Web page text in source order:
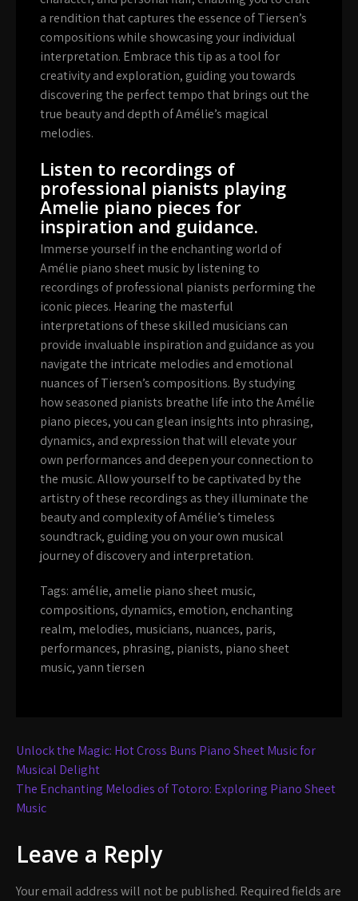
a rendition that captures the essence of Tiersen’s
compositions while showcasing your individual
interpretation. Embrace this tip as a tool for
creativity and exploration, guiding you towards
discovering the perfect tempo that brings out the
true beauty and depth of Amélie’s magical
melodies.
Listen to recordings of
professional pianists playing
Amelie piano pieces for
inspiration and guidance.
Immerse yourself in the enchanting world of
Amélie piano sheet music by listening to
recordings of professional pianists performing the
iconic pieces. Hearing the masterful
interpretations of these skilled musicians can
provide invaluable inspiration and guidance as you
navigate the intricate melodies and emotional
nuances of Tiersen’s compositions. By studying
how seasoned pianists breathe life into the Amélie
piano pieces, you can glean insights into phrasing,
dynamics, and expression that will elevate your
own performances and deepen your connection to
the music. Allow yourself to be captivated by the
artistry of these recordings as they illuminate the
beauty and complexity of Amélie’s timeless
soundtrack, guiding you on your own musical
journey of discovery and interpretation.
Tags: amélie, amelie piano sheet music,
compositions, dynamics, emotion, enchanting
realm, melodies, musicians, nuances, paris,
performances, phrasing, pianists, piano sheet
music,yann tiersen
Post
navigation
Unlock the Magic: Hot Cross Buns Piano Sheet Music for
Musical Delight
The Enchanting Melodies of Totoro: Exploring Piano Sheet
Music
Leave a Reply
Your email address will not be published. Required fields are